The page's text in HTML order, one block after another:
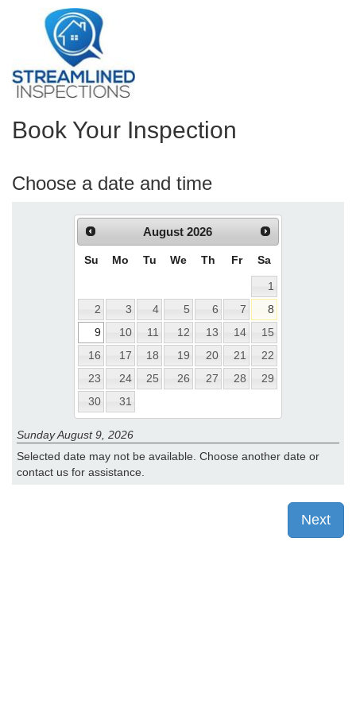
Book Your Inspection
Choose a date and time
August 2026
Su Mo Tu We Th Fr Sa
1
2
3 4 5 6 7
8
9
10 11 12 13 14
15
16
17 18 19 20 21
22
23
24 25 26 27 28
29
30
31
Sunday August 9, 2026
Selected date may not be available. Choose another date or
contact us for assistance.
Next